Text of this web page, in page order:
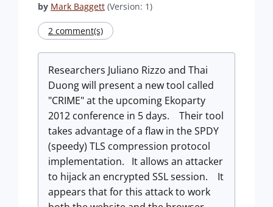
by Mark Baggett (Version: 1)
2 comment(s)
Researchers Juliano Rizzo and Thai
Duong will present a new tool called
"CRIME" at the upcoming Ekoparty
2012 conference in 5 days. Their tool
takes advantage of a flaw in the SPDY
(speedy) TLS compression protocol
implementation. It allows an attacker
to hijack an encrypted SSL session. It
appears that for this attack to work